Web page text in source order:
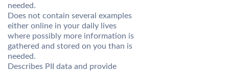
needed.
Does not contain several examples
either online in your daily lives
where possibly more information is
gathered and stored on you than is
needed.
Describes PII data and provide